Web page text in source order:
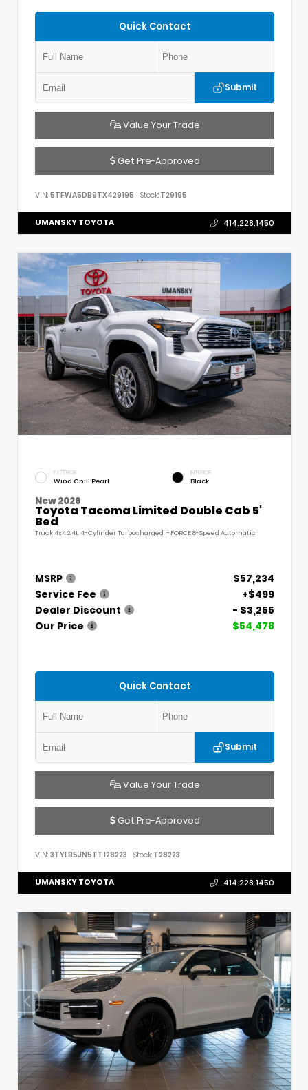
Quick Contact
Submit
Value Your Trade
Get Pre-Approved
VIN: 5TFWA5DB9TX429195 Stock: T29195
UMANSKY TOYOTA 414.228.1450
EXTERIOR
Wind Chill Pearl
INTERIOR
Black
New 2026
Toyota Tacoma Limited Double Cab 5'
Bed
Truck 4x4 2.4L 4-Cylinder Turbocharged i-FORCE 8-Speed Automatic
MSRP
$57,234
Service Fee
+$499
Dealer Discount
- $3,255
Our Price
$54,478
Quick Contact
Submit
Value Your Trade
Get Pre-Approved
VIN: 3TYLB5JN5TT128223 Stock: T28223
UMANSKY TOYOTA 414.228.1450